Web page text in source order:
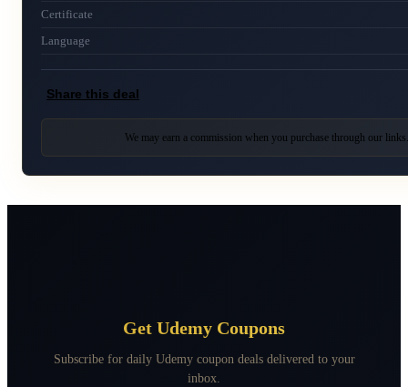
Certificate
Language
Share this deal
We may earn a commission when you purchase through our
Get Udemy Coupons
Subscribe for daily Udemy coupon deals delivered to your
inbox.